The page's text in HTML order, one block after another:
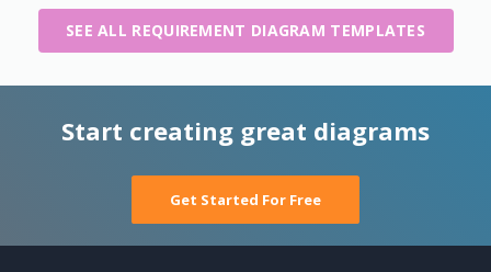
SEE ALL REQUIREMENT DIAGRAM TEMPLATES
Start creating great diagrams
Get Started For Free